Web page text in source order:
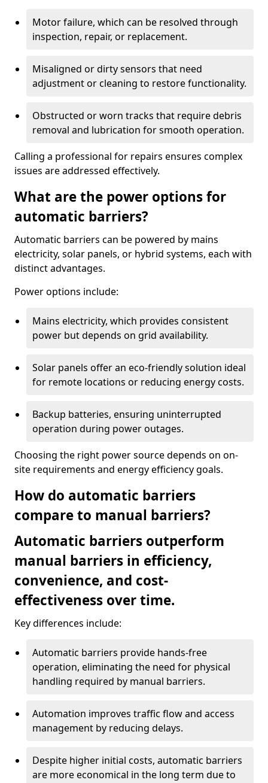
Motor failure, which can be resolved through
inspection, repair, or replacement.
Misaligned or dirty sensors that need
adjustment or cleaning to restore functionality.
Obstructed or worn tracks that require debris
removal and lubrication for smooth operation.
Calling a professional for repairs ensures complex
issues are addressed effectively.
What are the power options for
automatic barriers?
Automatic barriers can be powered by mains
electricity, solar panels, or hybrid systems, each with
distinct advantages.
Power options include:
Mains electricity, which provides consistent
power but depends on grid availability.
Solar panels offer an eco-friendly solution ideal
for remote locations or reducing energy costs.
Backup batteries, ensuring uninterrupted
operation during power outages.
Choosing the right power source depends on on-
site requirements and energy efficiency goals.
How do automatic barriers
compare to manual barriers?
Automatic barriers outperform
manual barriers in efficiency,
convenience, and cost-
effectiveness over time.
Key differences include:
Automatic barriers provide hands-free
operation, eliminating the need for physical
handling required by manual barriers.
Automation improves traffic flow and access
management by reducing delays.
Despite higher initial costs, automatic barriers
are more economical in the long term due to